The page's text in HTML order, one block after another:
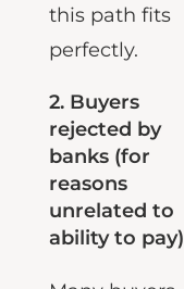
approval cycle,
this path fits
2.Buyers
rejected by
banks (for
reasons
unrelated to